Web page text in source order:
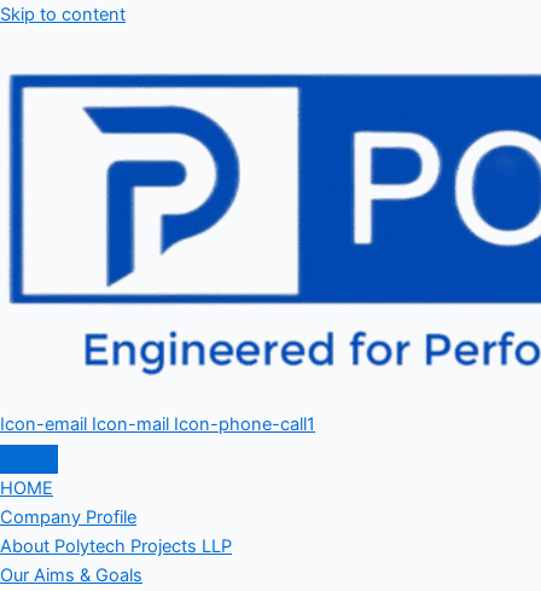
Skip to content
Icon-email Icon-mail Icon-phone-call1
HOME
Company Profile
About Polytech Projects LLP
Our Aims & Goals